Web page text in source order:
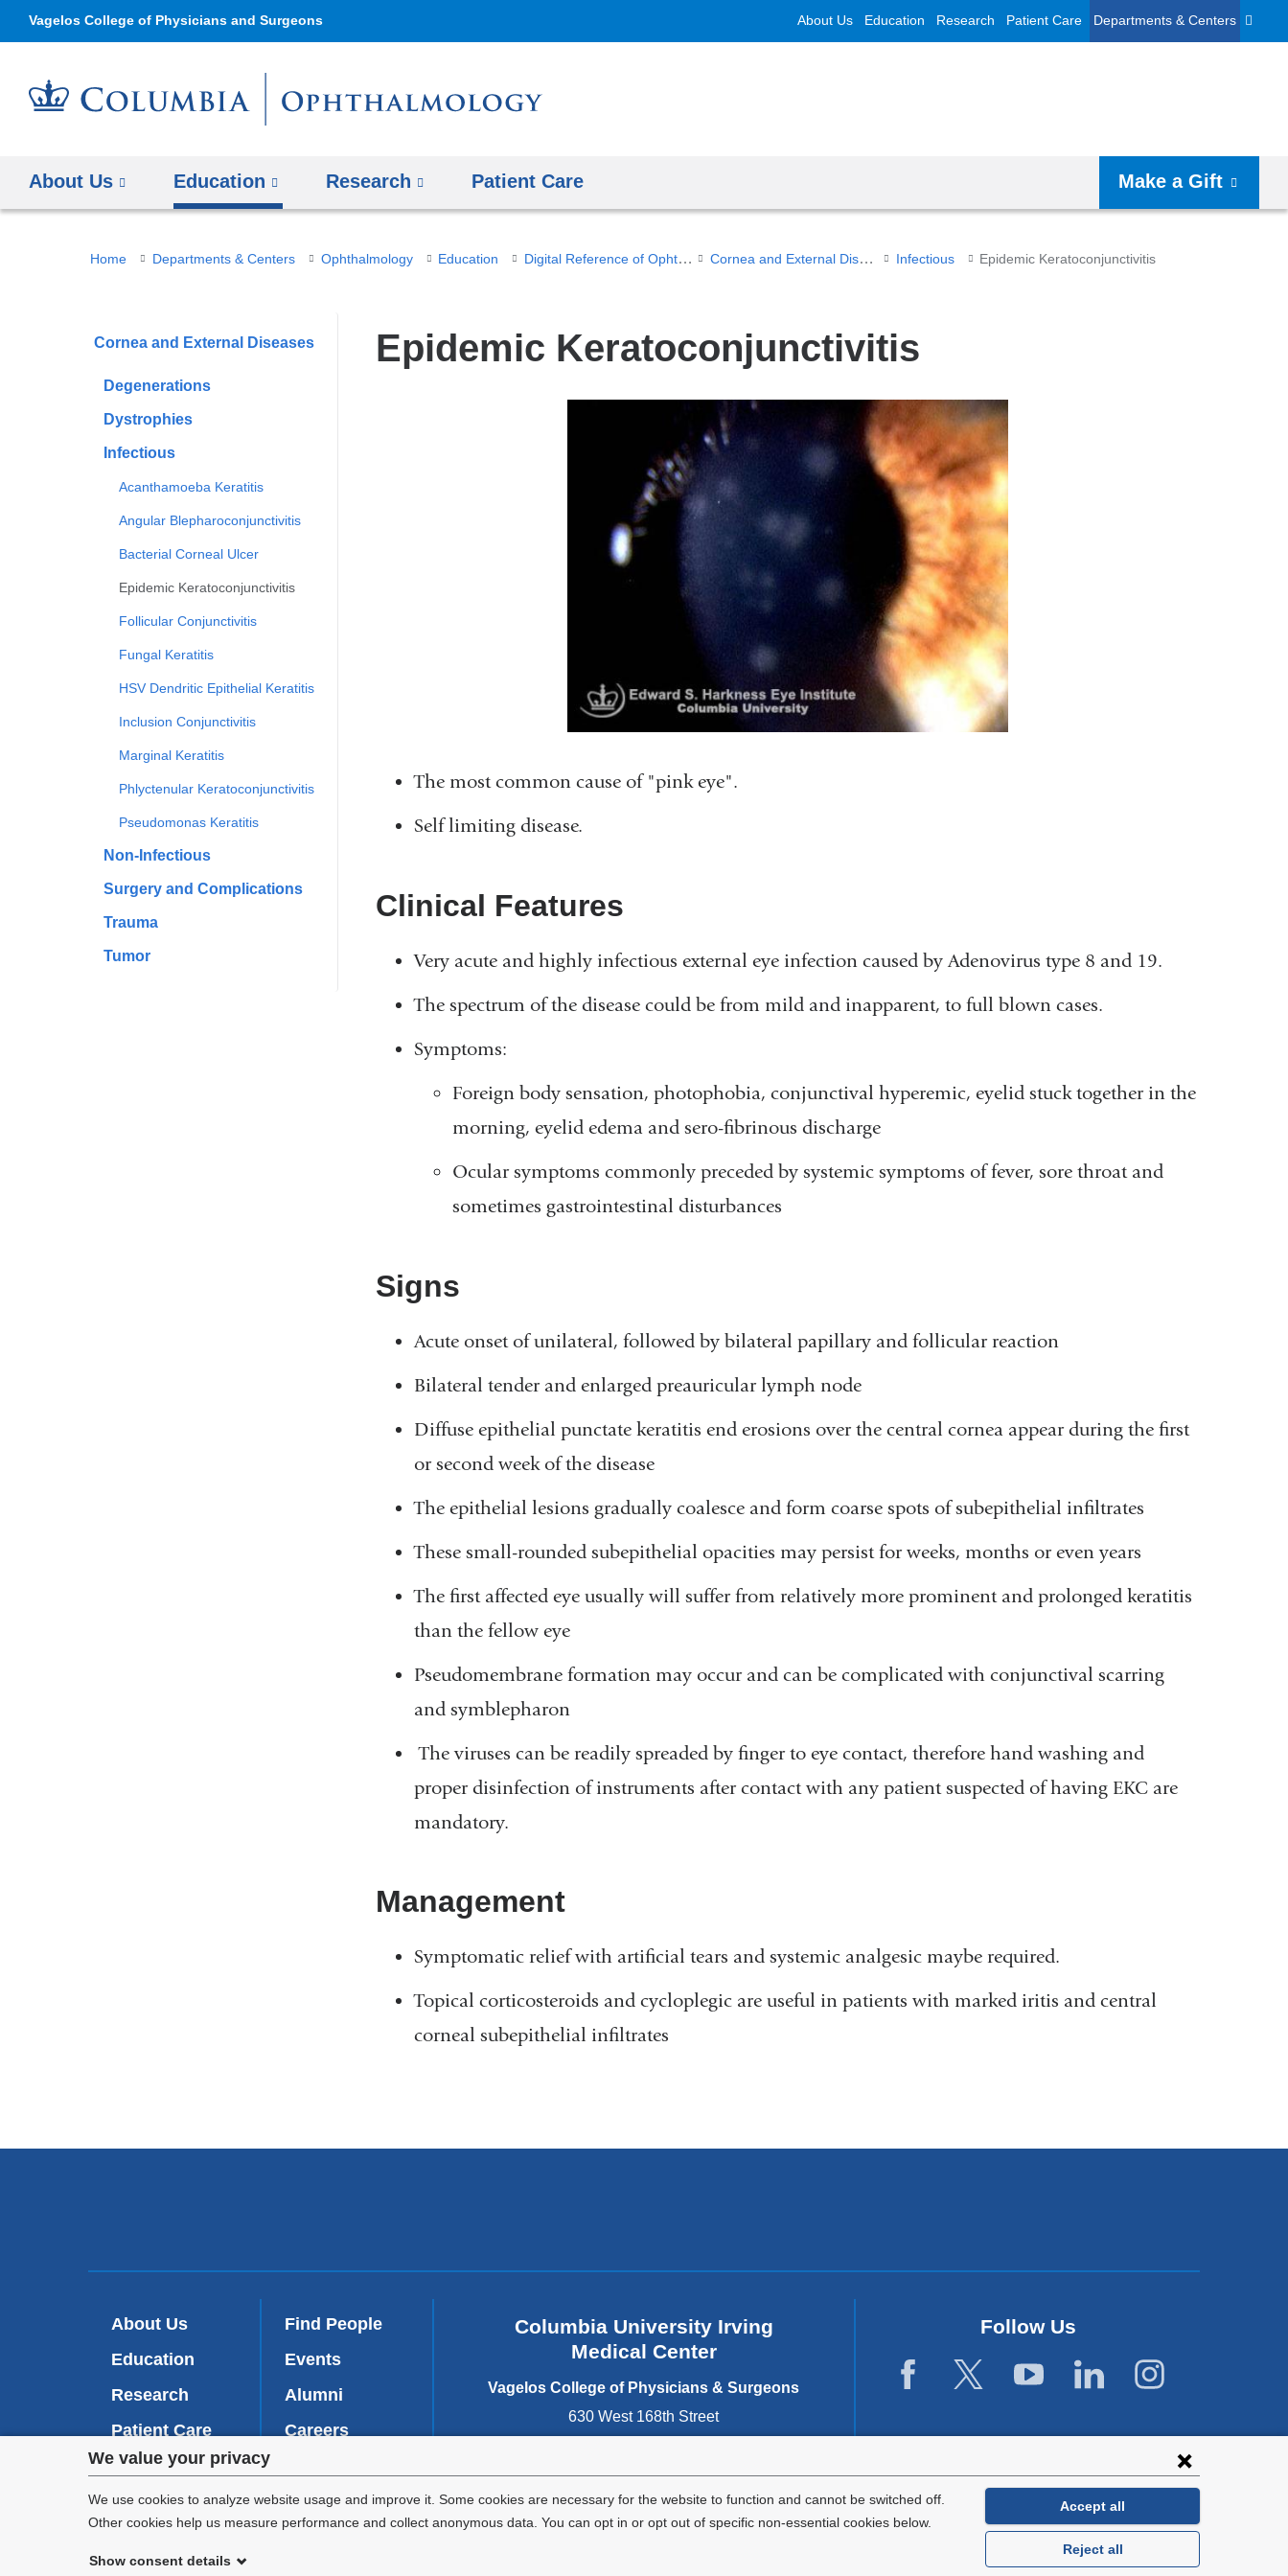
Privacy
settings
We value your privacy
We use cookies to analyze website usage and improve it. Some cookies are necessary for the website to function and cannot be switched off.
Other cookies help us measure performance and collect anonymous data. You can opt in or opt out of specific non-essential cookies below.
Show consent details
Accept all
Reject all
Vagelos College of Physicians and Surgeons About Us Education Research Patient Care Departments & Centers
About Us Education Research Patient Care Make a Gift
You
here
Home Departments & Centers Ophthalmology Education Digital Reference of Ophthalmology Cornea and External Diseases Infectious Epidemic Keratoconjunctivitis
Cornea and External Diseases
Degenerations
Dystrophies
Infectious
Acanthamoeba Keratitis
Angular Blepharoconjunctivitis
Bacterial Corneal Ulcer
Epidemic Keratoconjunctivitis
Follicular Conjunctivitis
Fungal Keratitis
HSV Dendritic Epithelial Keratitis
Inclusion Conjunctivitis
Marginal Keratitis
Phlyctenular Keratoconjunctivitis
Pseudomonas Keratitis
Non-Infectious
Surgery and Complications
Trauma
Tumor
Epidemic Keratoconjunctivitis
The most common cause of "pink eye".
Self limiting disease.
Clinical Features
Very acute and highly infectious external eye infection caused by Adenovirus type 8 and 19.
The spectrum of the disease could be from mild and inapparent, to full blown cases.
Symptoms:
Foreign body sensation, photophobia, conjunctival hyperemic, eyelid stuck together in the
morning, eyelid edema and sero-fibrinous discharge
Ocular symptoms commonly preceded by systemic symptoms of fever, sore throat and
sometimes gastrointestinal disturbances
Signs
Acute onset of unilateral, followed by bilateral papillary and follicular reaction
Bilateral tender and enlarged preauricular lymph node
Diffuse epithelial punctate keratitis end erosions over the central cornea appear during the first
or second week of the disease
The epithelial lesions gradually coalesce and form coarse spots of subepithelial infiltrates
These small-rounded subepithelial opacities may persist for weeks, months or even years
The first affected eye usually will suffer from relatively more prominent and prolonged keratitis
than the fellow eye
Pseudomembrane formation may occur and can be complicated with conjunctival scarring
and symblepharon
The viruses can be readily spreaded by finger to eye contact, therefore hand washing and
proper disinfection of instruments after contact with any patient suspected of having EKC are
mandatory.
Management
Symptomatic relief with artificial tears and systemic analgesic maybe required.
Topical corticosteroids and cycloplegic are useful in patients with marked iritis and central
corneal subepithelial infiltrates
About Us
Education
Research
Patient Care
Inside VP&S
(
i
n
i
Find People
Events
Alumni
Careers
Give Now
Columbia University Irving
Medical Center
Vagelos College of Physicians & Surgeons
630 West 168th Street
Follow Us